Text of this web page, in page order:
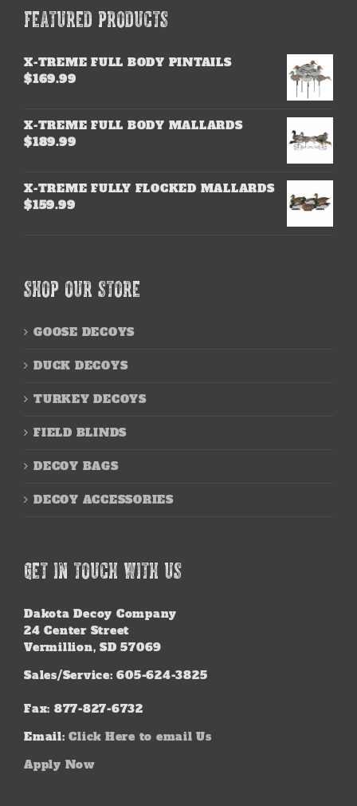
FEATURED PRODUCTS
X-TREME FULL BODY PINTAILS
$169.99
X-TREME FULL BODY MALLARDS
$189.99
X-TREME FULLY FLOCKED MALLARDS
$159.99
SHOP OUR STORE
GOOSE DECOYS
DUCK DECOYS
TURKEY DECOYS
FIELD BLINDS
DECOY BAGS
DECOY ACCESSORIES
GET IN TOUCH WITH US
Dakota Decoy Company
24 Center Street
Vermillion, SD 57069
Sales/Service: 605-624-3825
Fax: 877-827-6732
Email: Click Here to email Us
Apply Now